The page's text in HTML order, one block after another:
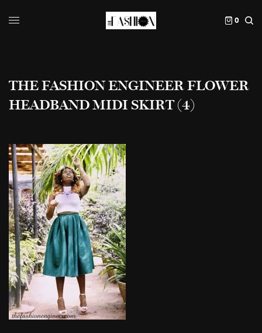
0
THE FASHION ENGINEER FLOWER
HEADBAND MIDI SKIRT (4)